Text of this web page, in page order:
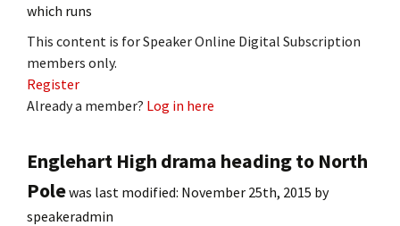
which runs
This content is for Speaker Online Digital Subscription
members only.
Register
Already a member? Log in here
Englehart High drama heading to North
Polewas last modified: November 25th, 2015 by
speakeradmin